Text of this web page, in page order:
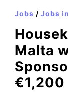
Jobs / Jobs
Malta